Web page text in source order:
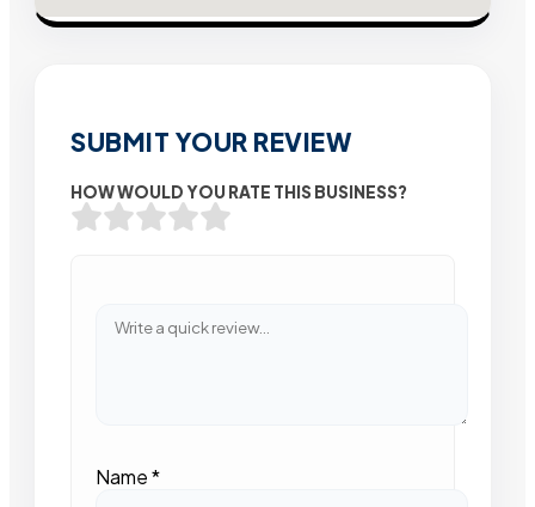
SUBMIT YOUR REVIEW
HOW WOULD YOU RATE THIS BUSINESS?
Name*